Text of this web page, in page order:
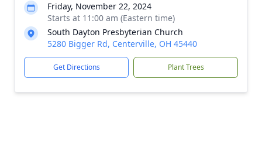
Friday, November 22, 2024
Starts at 11:00 am (Eastern time)
South Dayton Presbyterian Church
5280 Bigger Rd, Centerville, OH 45440
Get Directions Plant Trees